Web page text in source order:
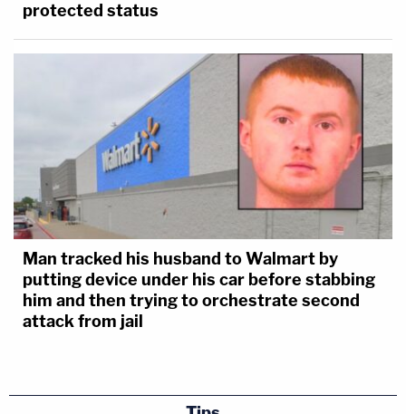
protected status
Man tracked his husband to Walmart by
putting device under his car before stabbing
him and then trying to orchestrate second
attack from jail